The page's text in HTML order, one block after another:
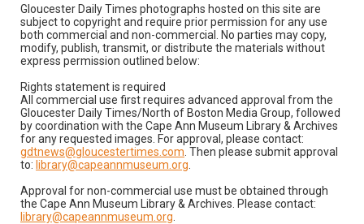
Gloucester Daily Times photographs hosted on this site are
subject to copyright and require prior permission for any use
both commercial and non-commercial. No parties may copy,
modify, publish, transmit, or distribute the materials without
express permission outlined below:
Rights statement is required
All commercial use first requires advanced approval from the
Gloucester Daily Times/North of Boston Media Group, followed
by coordination with the Cape Ann Museum Library & Archives
for any requested images. For approval, please contact:
gdtnews@gloucestertimes.com . Then please submit approval
to: library@capeannmuseum.org
Approval for non-commercial use must be obtained through
the Cape Ann Museum Library & Archives. Please contact:
library@capeannmuseum.org